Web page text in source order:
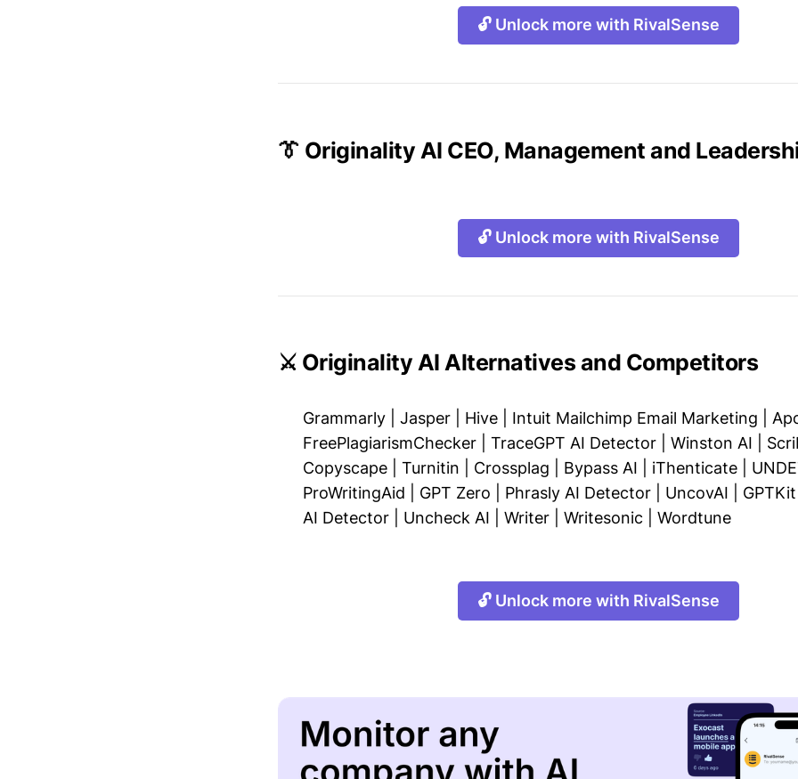
🔓 Unlock more with RivalSense
👔 Originality AI CEO, Management and
🔓 Unlock more with RivalSense
⚔️ Originality AI Alternatives and Competitors
Grammarly Jasper Hive Intuit Mailchimp Email Marketing
FreePlagiarismChecker
TraceGPT AI Detector Winston AI
Copyscape
Turnitin Crossplag Bypass AI iThenticate
ProWritingAid
GPT Zero Phrasly AI Detector UncovAI
AI Detector
Uncheck AI Writer Writesonic Wordtune
🔓 Unlock more with RivalSense